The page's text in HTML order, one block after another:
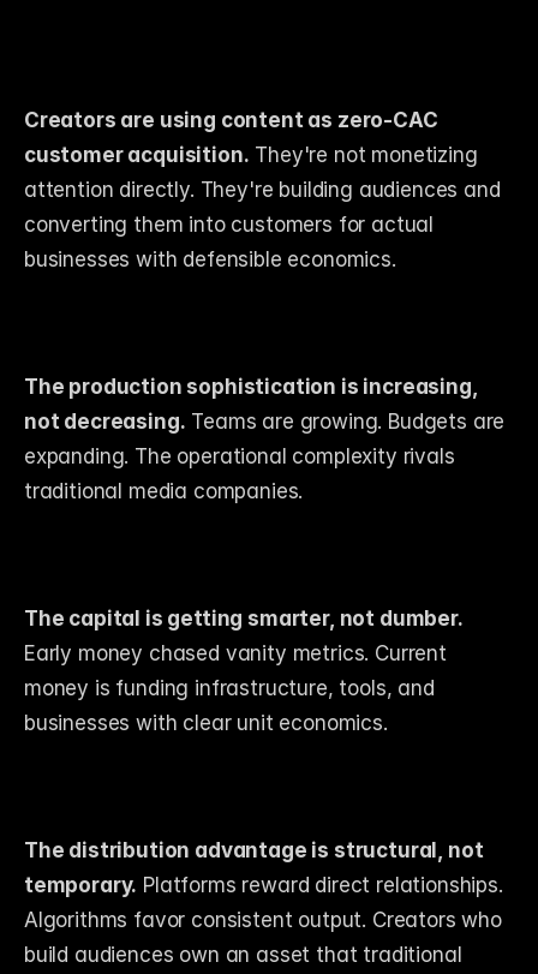
Creators are using content as zero-CAC
customer acquisition. They're not monetizing
attention directly. They're building audiences and
converting them into customers for actual
businesses with defensible economics.
The production sophistication is increasing,
not decreasing. Teams are growing. Budgets are
expanding. The operational complexity rivals
traditional media companies.
The capital is getting smarter, not dumber.
Early money chased vanity metrics. Current
money is funding infrastructure, tools, and
businesses with clear unit economics.
The distribution advantage is structural, not
temporary. Platforms reward direct relationships.
Algorithms favor consistent output. Creators who
build audiences own an asset that traditional